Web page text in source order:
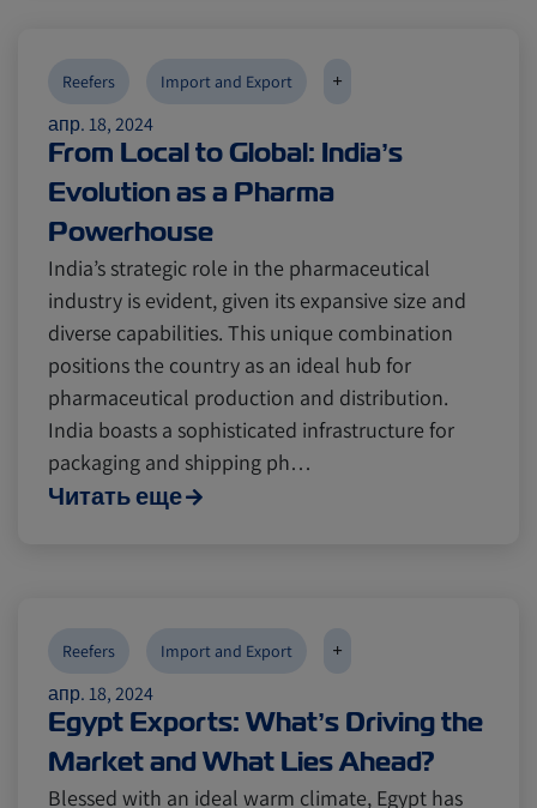
апр. 18, 2024
From Local to Global: India’s
Evolution as a Pharma
Powerhouse
Reefers Import and Export +
India’s strategic role in the pharmaceutical
industry is evident, given its expansive size and
diverse capabilities. This unique combination
positions the country as an ideal hub for
pharmaceutical production and distribution.
India boasts a sophisticated infrastructure for
packaging and shipping ph…
Читать еще
апр. 18, 2024
Egypt Exports: What’s Driving the
Market and What Lies Ahead?
Reefers Import and Export +
Blessed with an ideal warm climate, Egypt has